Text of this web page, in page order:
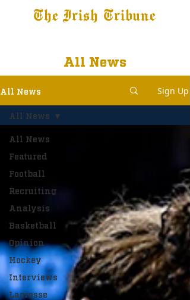
The Irish Tribune
All News
All News Sign Up
All News
Featured
Football
Recruiting
Analysis
Basketball
Opinion
Hockey
Interviews
Lacrosse
All News